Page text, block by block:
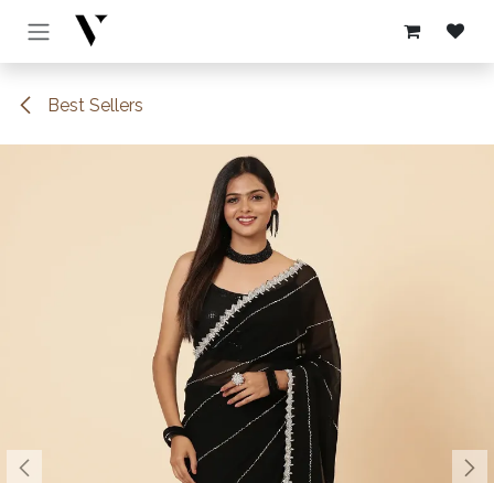
Skip to Content
Best Sellers